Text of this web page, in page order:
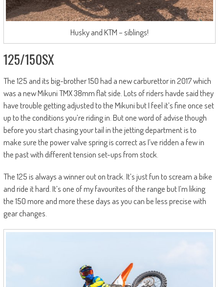
Husky and KTM – siblings!
125/150SX
The 125 and its big-brother 150 had a new carburettor in 2017 which
was a new Mikuni TMX 38mm flat side. Lots of riders havde said they
have trouble getting adjusted to the Mikuni but I feel it’s fine once set
up to the conditions you’re riding in. But one word of advise though
before you start chasing your tail in the jetting department is to
make sure the power valve spring is correct as I’ve ridden a few in
the past with different tension set-ups from stock.
The 125 is always a winner out on track. It’s just fun to scream a bike
and ride it hard. It’s one of my favourites of the range but I’m liking
the 150 more and more these days as you can be less precise with
gear changes.